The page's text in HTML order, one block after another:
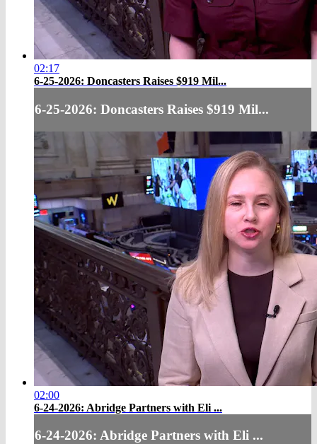
02:17
6-25-2026: Doncasters Raises $919 Mil...
6-25-2026: Doncasters Raises $919 Mil...
02:00
6-24-2026: Abridge Partners with Eli ...
6-24-2026: Abridge Partners with Eli ...